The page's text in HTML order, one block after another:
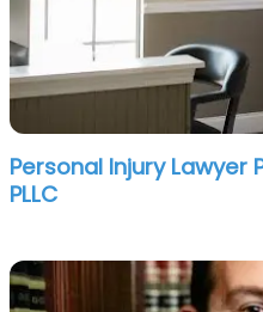
Personal Injury Lawyer
PLLC